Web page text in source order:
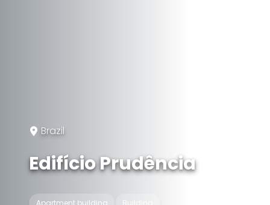
Brazil
Edifício Prudência
Apartment building
Building